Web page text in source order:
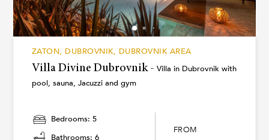
ZATON, DUBROVNIK, DUBROVNIK AREA
Villa Divine Dubrovnik - Villa in Dubrovnik with
pool, sauna, Jacuzzi and gym
Bedrooms: 5
Bathrooms: 6
FROM